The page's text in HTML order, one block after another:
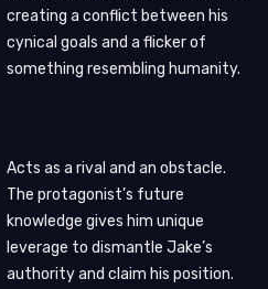
creating a conflict between his
cynical goals and a flicker of
something resembling humanity.
Acts as a rival and an obstacle.
The protagonist’s future
knowledge gives him unique
leverage to dismantle Jake’s
authority and claim his position.